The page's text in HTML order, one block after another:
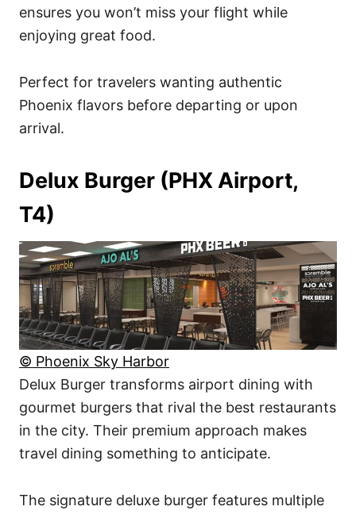
ensures you won’t miss your flight while
enjoying great food.
Perfect for travelers wanting authentic
Phoenix flavors before departing or upon
arrival.
Delux Burger (PHX Airport,
T4)
© Phoenix Sky Harbor
Delux Burger transforms airport dining with
gourmet burgers that rival the best restaurants
in the city. Their premium approach makes
travel dining something to anticipate.
The signature deluxe burger features multiple